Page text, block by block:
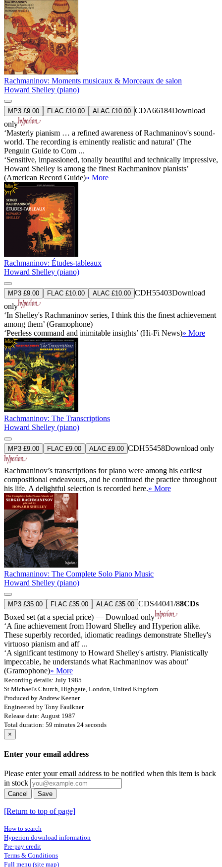
Rachmaninov: Moments musicaux & Morceaux de salon
Howard Shelley (piano)
MP3 £9.00 FLAC £10.00 ALAC £10.00 CDA66184Download
only
‘Masterly pianism … a refined awareness of Rachmaninov's sound-
world. The recording is eminently realistic and natural’ (The
Penguin Guide to Com ...
‘Sensitive, impassioned, tonally beautiful and technically impressive,
Howard Shelley is among the finest Rachmaninov pianists’
(American Record Guide)» More
Rachmaninov: Études-tableaux
Howard Shelley (piano)
MP3 £9.00 FLAC £10.00 ALAC £10.00 CDH55403Download
only
‘In Shelley's Rachmaninov series, I think this the finest achievement
among them’ (Gramophone)
‘Peerless command and inimitable insights’ (Hi-Fi News)» More
Rachmaninov: The Transcriptions
Howard Shelley (piano)
MP3 £9.00 FLAC £9.00 ALAC £9.00 CDH55458Download only
Rachmaninov’s transcriptions for piano were among his earliest
compositional endeavours, and he continued the practice throughout
his life. A delightful selection is recorded here.» More
Rachmaninov: The Complete Solo Piano Music
Howard Shelley (piano)
MP3 £35.00 FLAC £35.00 ALAC £35.00 CDS44041/88CDs
Boxed set (at a special price) — Download only
‘A fine achievement from Howard Shelley and Hyperion alike.
These superbly recorded, idiomatic readings demonstrate Shelley's
virtuoso pianism and aff ...
‘A significant testimony to Howard Shelley's artistry. Pianistically
impeccable, he understands what Rachmaninov was about’
(Gramophone)» More
Recording details: July 1985
St Michael's Church, Highgate, London, United Kingdom
Produced by Andrew Keener
Engineered by Tony Faulkner
Release date: August 1987
Total duration: 59 minutes 24 seconds
×
Enter your email address
Please enter your email address to be notified when this item is back
in stock
Cancel Save
[Return to top of page]
How to search
Hyperion download information
Pre-pay credit
Terms & Conditions
Full menu (site map)